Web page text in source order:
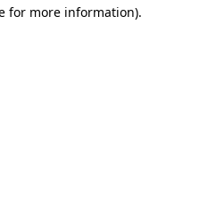
for more information).